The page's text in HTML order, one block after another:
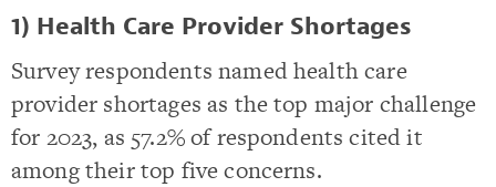
1) Health Care Provider Shortages
Survey respondents named health care
provider shortages as the top major challenge
for 2023, as 57.2% of respondents cited it
among their top five concerns.